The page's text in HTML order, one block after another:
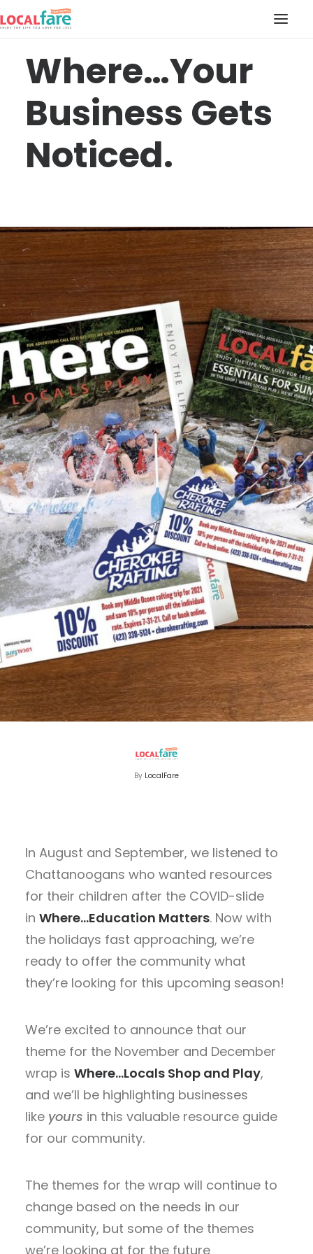
SERVICES
ABOUT US
CONTACT US
Where…Your
Business Gets
Noticed.
By LocalFare
In August and September, we listened to
Chattanoogans who wanted resources
for their children after the COVID-slide
in Where…Education Matters. Now with
the holidays fast approaching, we’re
ready to offer the community what
they’re looking for this upcoming season!
We’re excited to announce that our
theme for the November and December
wrap is Where…Locals Shop and Play,
and we’ll be highlighting businesses
like yours in this valuable resource guide
for our community.
The themes for the wrap will continue to
change based on the needs in our
community, but some of the themes
we’re looking at for the future